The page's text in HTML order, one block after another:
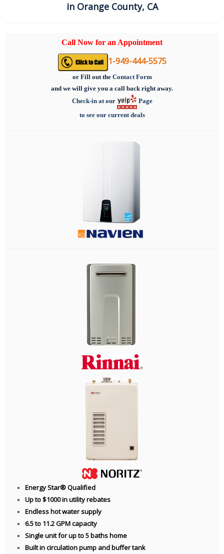
in Orange County, CA
Call Now for an Appointment
1-949-444-5575
or Fill out the Contact Form
and we will give you a call back right away.
Check-in at our
Page
to see our current deals
Energy Star® Qualified
Up to $1000 in utility rebates
Endless hot water supply
6.5 to 11.2 GPM capacity
Single unit for up to 5 baths home
Built in circulation pump and buffer tank